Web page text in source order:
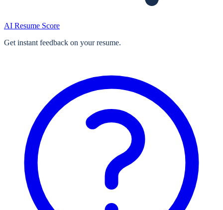
AI Resume Score
Get instant feedback on your resume.